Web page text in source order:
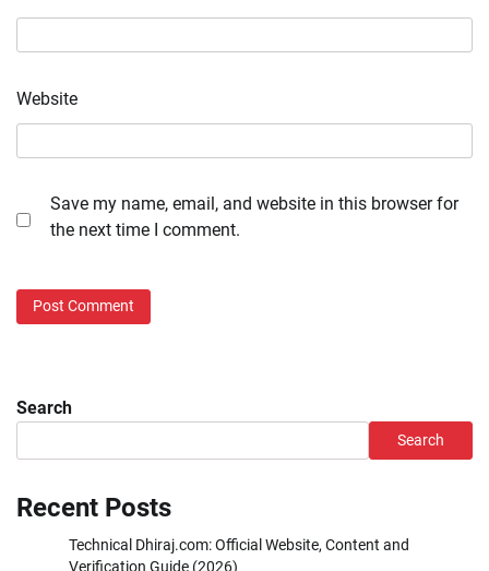
Website
Save my name, email, and website in this browser for
the next time I comment.
Search
Search
Recent Posts
Technical Dhiraj.com: Official Website, Content and
Verification Guide (2026)